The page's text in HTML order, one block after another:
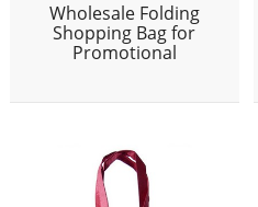
Wholesale Folding
Shopping Bag for
Promotional